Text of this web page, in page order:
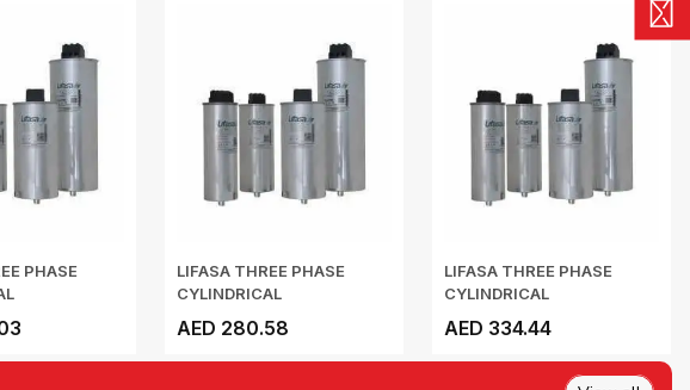
PHASE
LIFASA THREE PHASE
CYLINDRICAL
AED 280.58
LIFASA THREE PHASE
CYLINDRICAL
AED 334.44